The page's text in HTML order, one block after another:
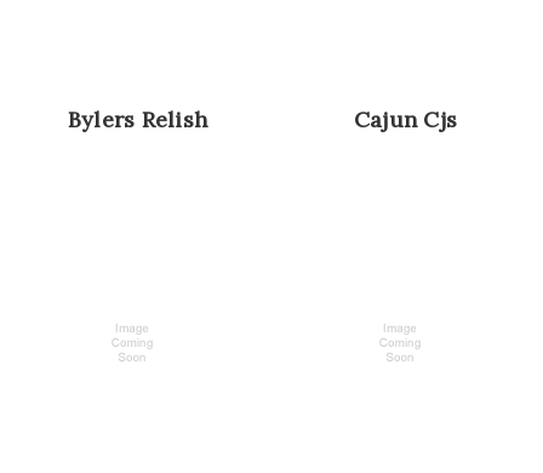
Bylers Relish Cajun Cjs